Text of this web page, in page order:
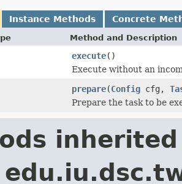
Instance Methods Concrete
Method and Description
execute()
Execute without an
prepare(Config cfg,
Prepare the task to be